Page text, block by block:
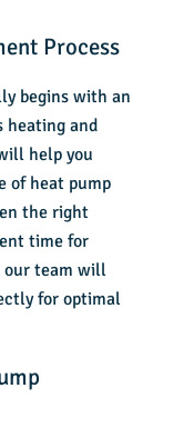
Process
begins with an
heating and
help you
of heat pump
the right
time for
our team will
for optimal